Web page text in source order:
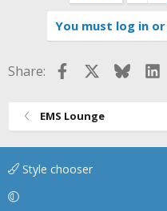
You must log in
Share: Facebook
EMS Lounge
Style chooser